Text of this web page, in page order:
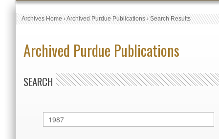
Archives Home›Archived Purdue Publications›Search Results
Archived Purdue Publications
SEARCH